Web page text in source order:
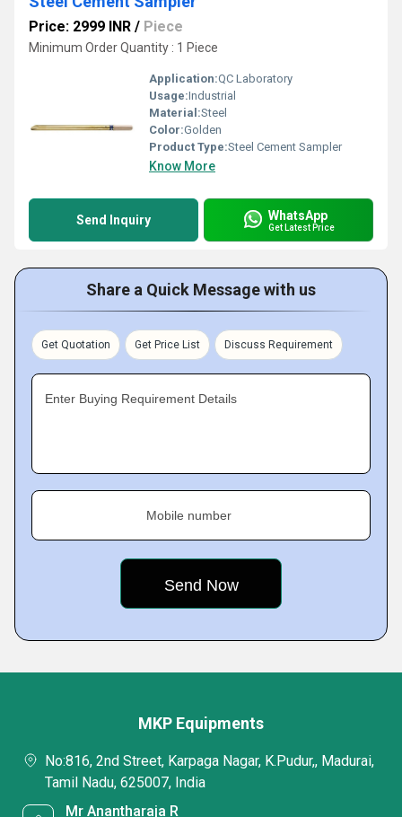
Price: 2999 INR / Piece
Minimum Order Quantity : 1 Piece
Application:QC Laboratory
Usage:Industrial
Material:Steel
Color:Golden
Product Type:Steel Cement Sampler
Know More
Send Inquiry WhatsApp
Get Latest Price
Share a Quick Message with us
Get Quotation Get Price List Discuss Requirement
Enter Buying Requirement Details
Mobile number
MKP Equipments
No:816, 2nd Street, Karpaga Nagar, K.Pudur,, Madurai,
Tamil Nadu, 625007, India
Mr Anantharaja R